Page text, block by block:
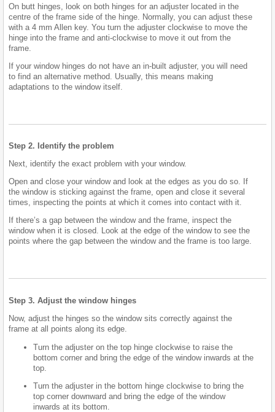
On butt hinges, look on both hinges for an adjuster located in the
centre of the frame side of the hinge. Normally, you can adjust these
with a 4 mm Allen key. You turn the adjuster clockwise to move the
hinge into the frame and anti-clockwise to move it out from the
frame.
If your window hinges do not have an in-built adjuster, you will need
to find an alternative method. Usually, this means making
adaptations to the window itself.
Step 2. Identify the problem
Next, identify the exact problem with your window.
Open and close your window and look at the edges as you do so. If
the window is sticking against the frame, open and close it several
times, inspecting the points at which it comes into contact with it.
If there’s a gap between the window and the frame, inspect the
window when it is closed. Look at the edge of the window to see the
points where the gap between the window and the frame is too large.
Step 3. Adjust the window hinges
Now, adjust the hinges so the window sits correctly against the
frame at all points along its edge.
Turn the adjuster on the top hinge clockwise to raise the
bottom corner and bring the edge of the window inwards at the
top.
Turn the adjuster in the bottom hinge clockwise to bring the
top corner downward and bring the edge of the window
inwards at its bottom.